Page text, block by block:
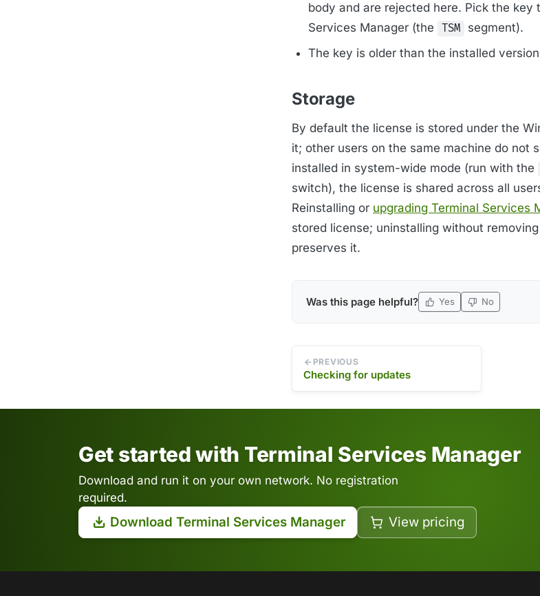
body and are rejected here. Pick the key
Services Manager (the
TSM
segment).
The key is older than the installed
Storage
By default the license is stored under the
it; other users on the same machine do not
installed in system-wide mode (run with the
switch), the license is shared across all
Reinstalling or upgrading Terminal Services
stored license; uninstalling without
preserves it.
Was this page helpful? Yes No
PREVIOUS
Checking for updates
Get started with Terminal Services Manager
Download and run it on your own network. No registration
required.
Download Terminal Services Manager View pricing